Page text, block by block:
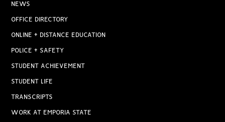
NEWS
OFFICE DIRECTORY
ONLINE + DISTANCE EDUCATION
POLICE + SAFETY
STUDENT ACHIEVEMENT
STUDENT LIFE
TRANSCRIPTS
WORK AT EMPORIA STATE